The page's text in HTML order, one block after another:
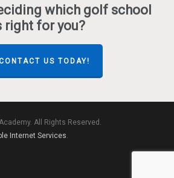
which golf school
right for you?
US TODAY!
All Rights Reserved.
Internet Services.